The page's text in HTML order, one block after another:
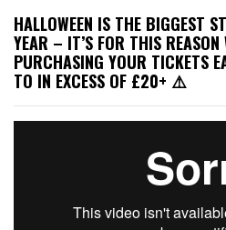
HALLOWEEN IS THE BIGGEST
YEAR – IT’S FOR THIS REASON
PURCHASING YOUR TICKETS
TO IN EXCESS OF £20+ ⚠️